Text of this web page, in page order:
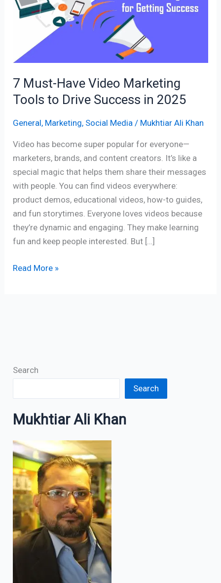
7 Must-Have Video Marketing
Tools to Drive Success in 2025
General, Marketing, Social Media / Mukhtiar Ali Khan
Video has become super popular for everyone—
marketers, brands, and content creators. It’s like a
special magic that helps them share their messages
with people. You can find videos everywhere:
product demos, educational videos, how-to guides,
and fun storytimes. Everyone loves videos because
they’re dynamic and engaging. They make learning
fun and keep people interested. But […]
Marketing
Drive
in
2025
Read More »
Search
Search
Mukhtiar Ali Khan